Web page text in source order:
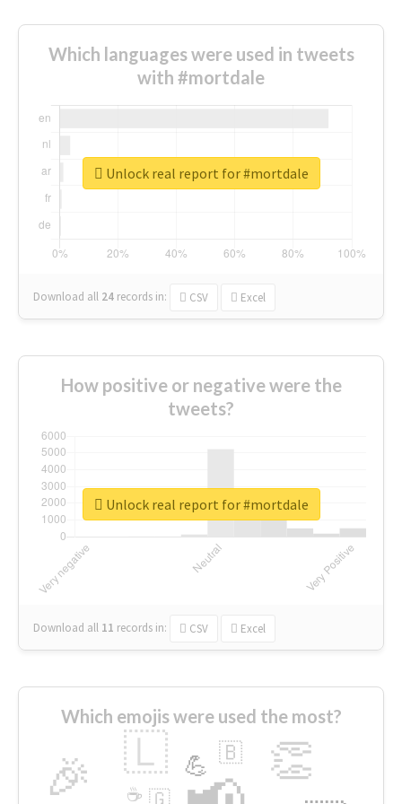
Which languages were used in tweets
with #mortdale
Download all 24 records in: CSV Excel
Unlock real report for #mortdale
How positive or negative were the
tweets?
Download all 11 records in: CSV Excel
Unlock real report for #mortdale
Which emojis were used the most?
🎉 👏
🇱 💪 🇧
🇬
☕